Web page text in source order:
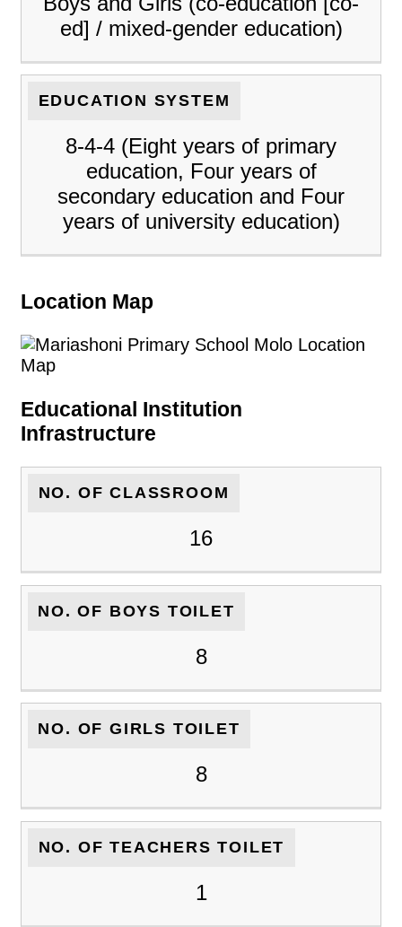
ed] / mixed-gender education)
EDUCATION SYSTEM
8-4-4 (Eight years of primary
education, Four years of
secondary education and Four
years of university education)
Location Map
Educational Institution
Infrastructure
NO. OF CLASSROOM
16
NO. OF BOYS TOILET
8
NO. OF GIRLS TOILET
8
NO. OF TEACHERS TOILET
1